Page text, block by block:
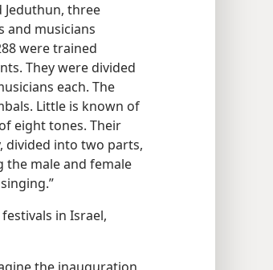
Jeduthun, three
and musicians
were trained
They were divided
each. The
Little is known of
eight tones. Their
divided into two parts,
the male and female
in Israel,